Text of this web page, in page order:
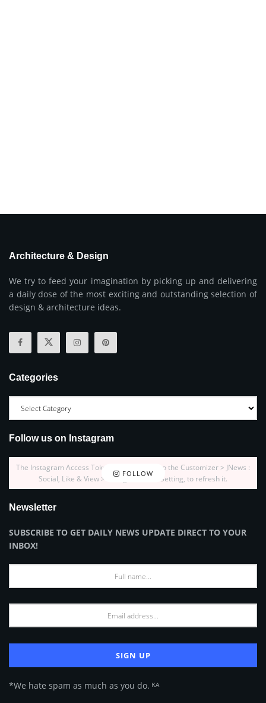
Architecture & Design
We try to feed your imagination by picking up and delivering
a daily dose of the most exciting and outstanding selection of
design & architecture ideas.
Categories
Follow us on Instagram
FOLLOW
The Instagram Access Token is expired, Go to the Customizer > JNews :
Social, Like & View > Instagram Feed Setting, to refresh it.
Newsletter
SUBSCRIBE TO GET DAILY NEWS UPDATE DIRECT TO YOUR
INBOX!
*We hate spam as much as you do. ᴷᴬ